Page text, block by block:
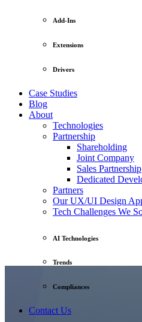
Add-Ins
Extensions
Drivers
Case Studies
Blog
About
Technologies
Partnership
Shareholding
Joint Company
Sales Partnership
Dedicated
Partners
Our UX/UI Design
Tech Challenges We
AI Technologies
Trends
Compliances
Contact Us